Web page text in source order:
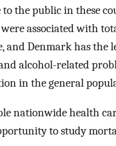
to the public in these
associated with
and Denmark has the
alcohol-related
in the general
nationwide health
to study